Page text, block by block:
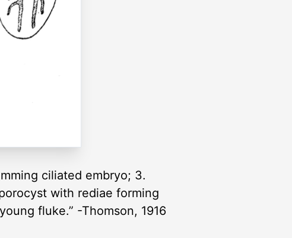
ciliated embryo; 3.
with rediae forming
fluke.” -Thomson, 1916